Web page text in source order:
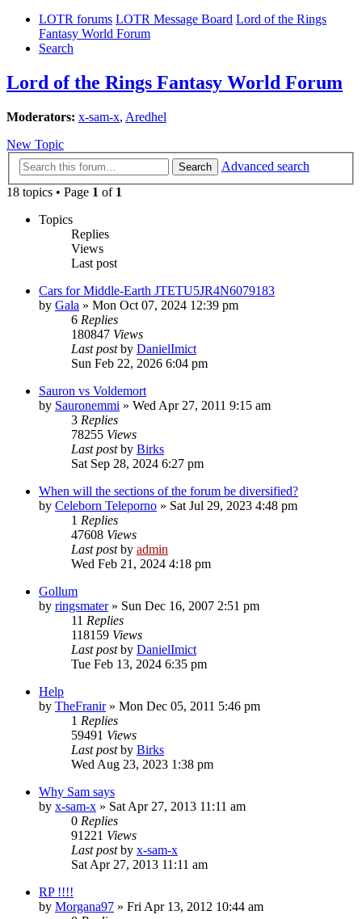
LOTR forums LOTR Message Board Lord of the Rings
Fantasy World Forum
Search
Lord of the Rings Fantasy World Forum
Moderators: x-sam-x, Aredhel
New Topic
Search
Advanced search
18 topics • Page 1 of 1
Topics
Replies
Views
Last post
Cars for Middle-Earth JTETU5JR4N6079183
by Gala » Mon Oct 07, 2024 12:39 pm
6 Replies
180847 Views
Last postby DanielImict
Sun Feb 22, 2026 6:04 pm
Sauron vs Voldemort
by Sauronemmi » Wed Apr 27, 2011 9:15 am
3 Replies
78255 Views
Last postby Birks
Sat Sep 28, 2024 6:27 pm
When will the sections of the forum be diversified?
by Celeborn Teleporno » Sat Jul 29, 2023 4:48 pm
1 Replies
47608 Views
Last postby admin
Wed Feb 21, 2024 4:18 pm
Gollum
by ringsmater» Sun Dec 16, 2007 2:51 pm
11 Replies
118159 Views
Last postby DanielImict
Tue Feb 13, 2024 6:35 pm
Help
by TheFranir» Mon Dec 05, 2011 5:46 pm
1 Replies
59491 Views
Last postby Birks
Wed Aug 23, 2023 1:38 pm
Why Sam says
by x-sam-x » Sat Apr 27, 2013 11:11 am
0 Replies
91221 Views
Last postby x-sam-x
Sat Apr 27, 2013 11:11 am
RP !!!!
by Morgana97 » Fri Apr 13, 2012 10:44 am